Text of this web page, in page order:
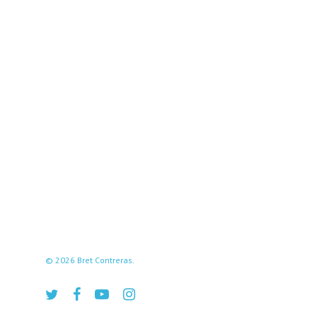
© 2026 Bret Contreras.
twitter facebookyoutubeinstagram